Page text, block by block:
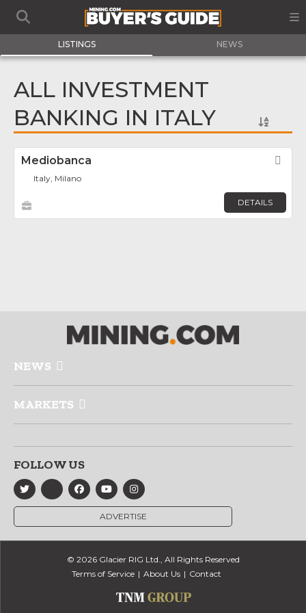
LISTINGS NEWS
ALL INVESTMENT
BANKING IN ITALY
Mediobanca
Italy, Milano
DETAILS
NEWS
MARKETS
FOLLOW US
ADVERTISE
© 2026 Glacier RIG Ltd., All Rights Reserved
Terms of Service
About Us Contact